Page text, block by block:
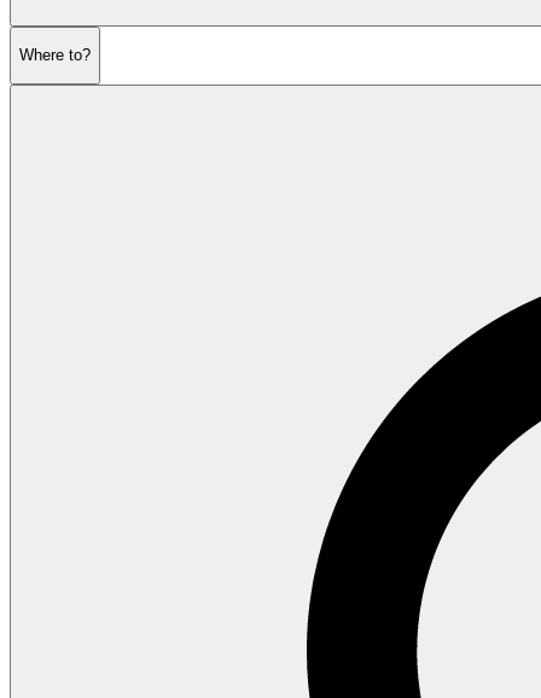
Where to?